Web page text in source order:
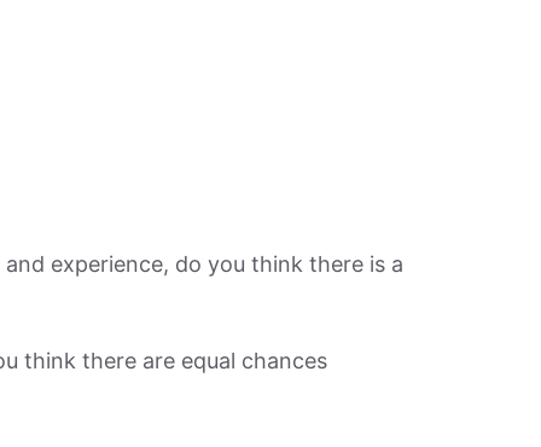
experience, do you think there is a
think there are equal chances